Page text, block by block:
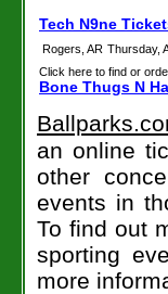
Tech N9ne
Rogers, AR Thursday,
Click here to find or
Bone Thugs N
an online
other
events in
To find out
sporting
more